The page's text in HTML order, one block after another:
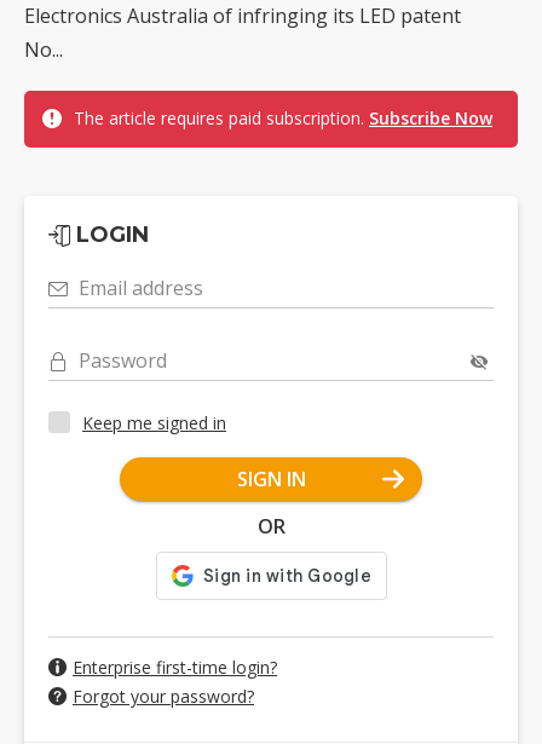
Electronics Australia of infringing its LED patent
No...
The article requires paid subscription. Subscribe Now
LOGIN
Email address
Password
Keep me signed in
SIGN IN
OR
Enterprise first-time login?
Forgot your password?